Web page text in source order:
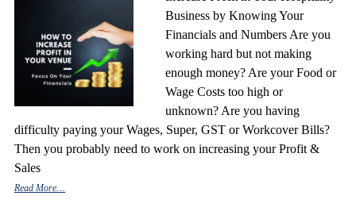
Business by Knowing Your
Financials and Numbers Are you
working hard but not making
enough money? Are your Food or
Wage Costs too high or
unknown? Are you having
difficulty paying your Wages, Super, GST or Workcover Bills?
Then you probably need to work on increasing your Profit &
Sales
Read More…